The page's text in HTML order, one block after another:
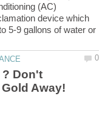
(AC)
device which
5-9 gallons of water or
? Don't